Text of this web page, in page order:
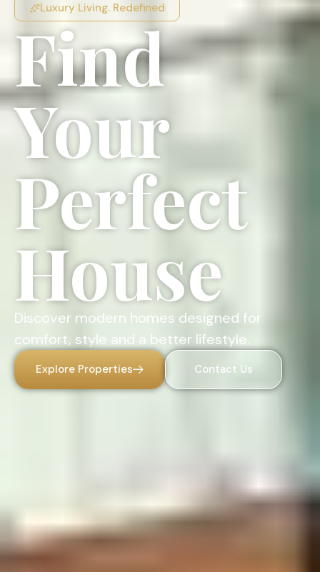
Luxury Living. Redefined
Find
Your
Perfect
House
Discover modern homes designed for
comfort, style and a better lifestyle.
Explore Properties Contact Us